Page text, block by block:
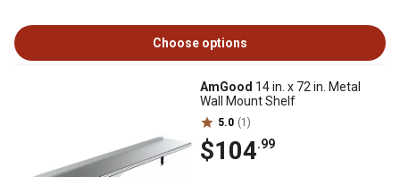
Choose options
AmGood 14 in. x 72 in. Metal
Wall Mount Shelf
5.0 (1)
$104.99